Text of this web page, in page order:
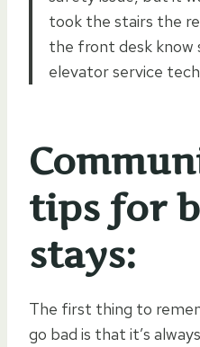
took the stairs the
the front desk know
elevator service
tips for
stays:
The first thing to
go bad is that it’s